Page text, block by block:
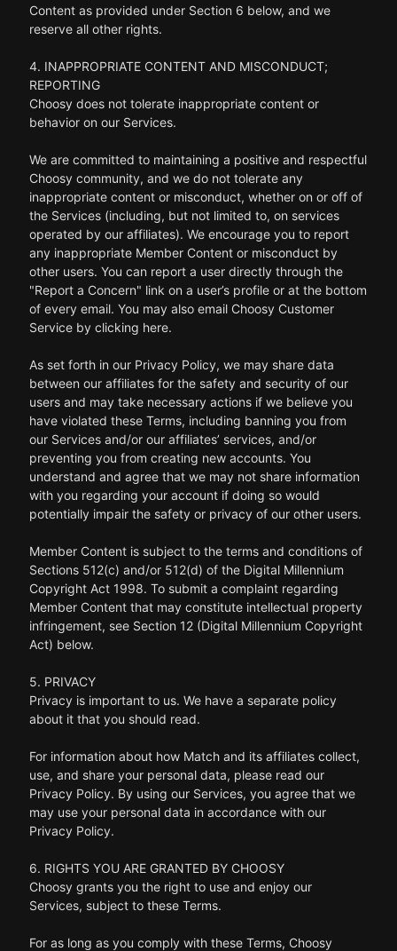
Content as provided under Section 6 below, and we
reserve all other rights.
4. INAPPROPRIATE CONTENT AND MISCONDUCT;
REPORTING
Choosy does not tolerate inappropriate content or
behavior on our Services.
We are committed to maintaining a positive and respectful
Choosy community, and we do not tolerate any
inappropriate content or misconduct, whether on or off of
the Services (including, but not limited to, on services
operated by our affiliates). We encourage you to report
any inappropriate Member Content or misconduct by
other users. You can report a user directly through the
"Report a Concern" link on a user’s profile or at the bottom
of every email. You may also email Choosy Customer
Service by clicking here.
As set forth in our Privacy Policy, we may share data
between our affiliates for the safety and security of our
users and may take necessary actions if we believe you
have violated these Terms, including banning you from
our Services and/or our affiliates’ services, and/or
preventing you from creating new accounts. You
understand and agree that we may not share information
with you regarding your account if doing so would
potentially impair the safety or privacy of our other users.
Member Content is subject to the terms and conditions of
Sections 512(c) and/or 512(d) of the Digital Millennium
Copyright Act 1998. To submit a complaint regarding
Member Content that may constitute intellectual property
infringement, see Section 12 (Digital Millennium Copyright
Act) below.
5. PRIVACY
Privacy is important to us. We have a separate policy
about it that you should read.
For information about how Match and its affiliates collect,
use, and share your personal data, please read our
Privacy Policy. By using our Services, you agree that we
may use your personal data in accordance with our
Privacy Policy.
6. RIGHTS YOU ARE GRANTED BY CHOOSY
Choosy grants you the right to use and enjoy our
Services, subject to these Terms.
For as long as you comply with these Terms, Choosy